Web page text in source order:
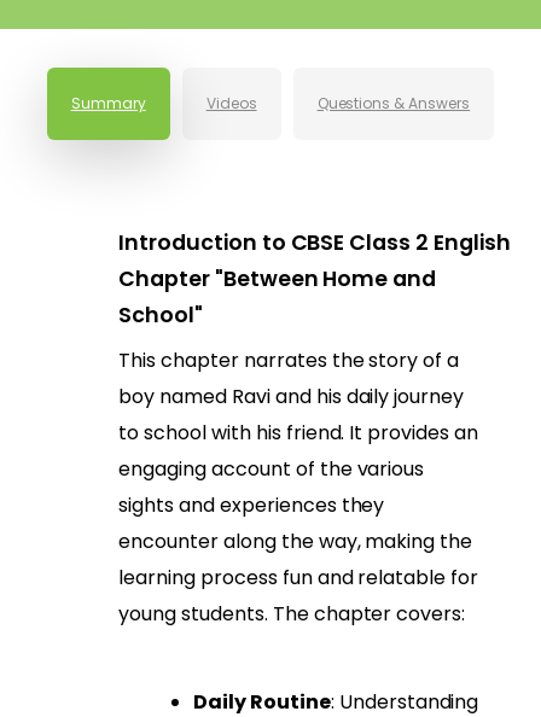
Summary Videos Questions & Answers
Introduction to CBSE Class 2 English
Chapter "Between Home and
School"
This chapter narrates the story of a
boy named Ravi and his daily journey
to school with his friend. It provides an
engaging account of the various
sights and experiences they
encounter along the way, making the
learning process fun and relatable for
young students. The chapter covers:
Daily Routine: Understanding